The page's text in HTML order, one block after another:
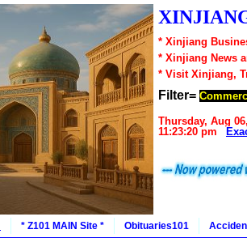
* Xinjiang
* Xinjiang News
* Visit Xinjiang,
Filter=
Thursday, Aug
11:23:20 pm
* Z101 MAIN Site * Obituaries101